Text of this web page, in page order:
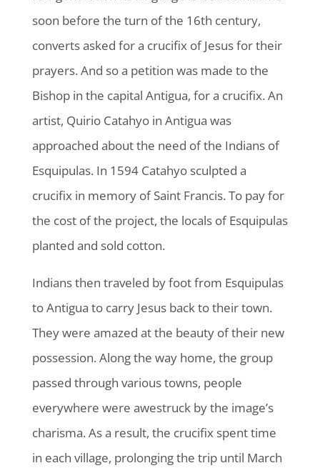
soon before the turn of the 16th century,
converts asked for a crucifix of Jesus for their
prayers. And so a petition was made to the
Bishop in the capital Antigua, for a crucifix. An
artist, Quirio Catahyo in Antigua was
approached about the need of the Indians of
Esquipulas. In 1594 Catahyo sculpted a
crucifix in memory of Saint Francis. To pay for
the cost of the project, the locals of Esquipulas
planted and sold cotton.
Indians then traveled by foot from Esquipulas
to Antigua to carry Jesus back to their town.
They were amazed at the beauty of their new
possession. Along the way home, the group
passed through various towns, people
everywhere were awestruck by the image’s
charisma. As a result, the crucifix spent time
in each village, prolonging the trip until March